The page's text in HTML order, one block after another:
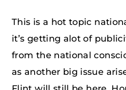
This is a hot topic
it’s getting alot of
from the national
as another big issue